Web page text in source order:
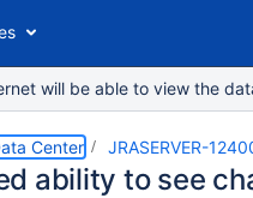
will be able to view the
Center JRASERVER-
ability to see